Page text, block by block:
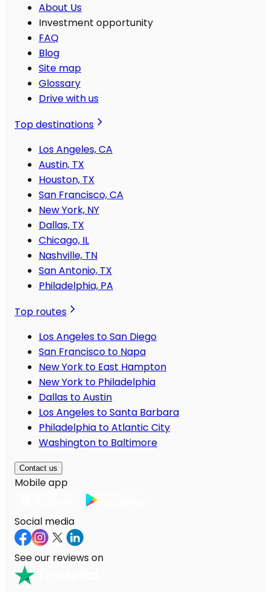
About Us
Investment opportunity
FAQ
Blog
Site map
Glossary
Drive with us
Top destinations
Los Angeles, CA
Austin, TX
Houston, TX
San Francisco, CA
New York, NY
Dallas, TX
Chicago, IL
Nashville, TN
San Antonio, TX
Philadelphia, PA
Top routes
Los Angeles to San Diego
San Francisco to Napa
New York to East Hampton
New York to Philadelphia
Dallas to Austin
Los Angeles to Santa Barbara
Philadelphia to Atlantic City
Washington to Baltimore
Contact us
Mobile app
Social media
See our reviews on